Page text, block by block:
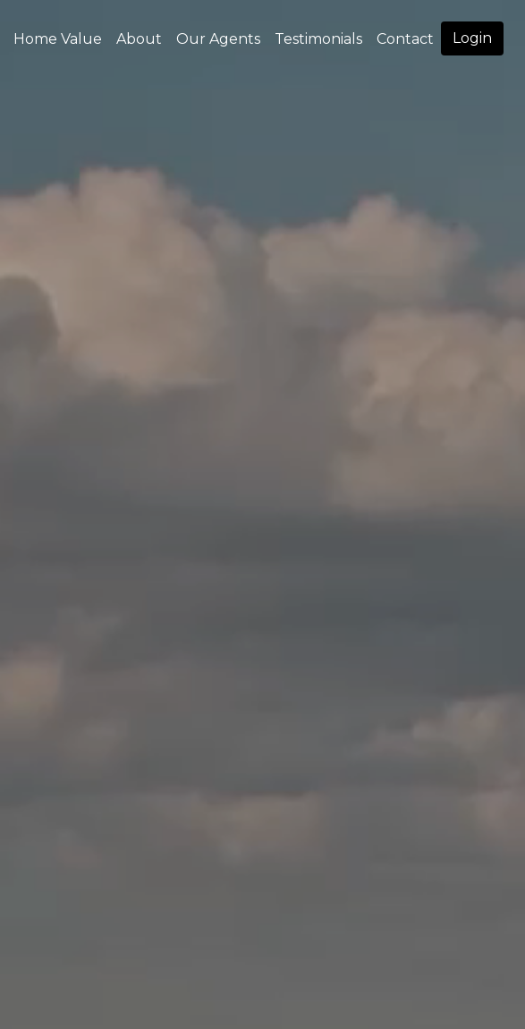
Home Value About Our Agents Testimonials Contact Login